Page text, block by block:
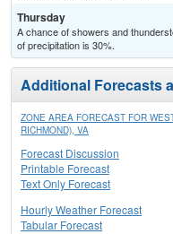
Thursday
A chance of showers and
of precipitation is 30%.
Additional Forecasts
ZONE AREA FORECAST FOR
RICHMOND), VA
Forecast Discussion
Printable Forecast
Text Only Forecast
Hourly Weather Forecast
Tabular Forecast